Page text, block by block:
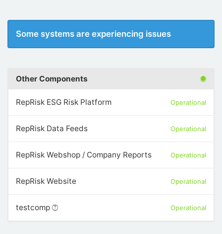
Some systems are experiencing issues
Other Components
RepRisk ESG Risk Platform Operational
RepRisk Data Feeds Operational
RepRisk Webshop / Company Reports Operational
RepRisk Website Operational
testcomp Operational